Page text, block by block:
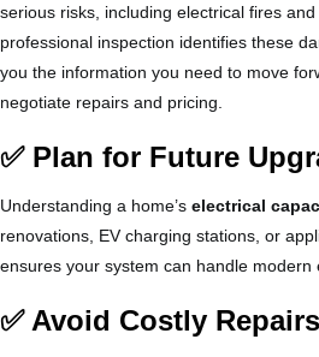
serious risks, including electrical fires
professional inspection identifies these
you the information you need to move
negotiate repairs and pricing.
✅ Plan for Future
Understanding a home’s electrical
renovations, EV charging stations, or
ensures your system can handle modern
✅ Avoid Costly Repairs